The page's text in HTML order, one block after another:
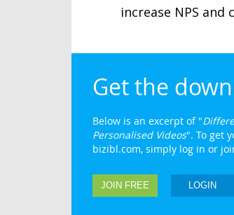
increase NPS
Get the
Below is an excerpt of "
Personalised Videos". To get
bizibl.com, simply log in or
JOIN FREE LOGIN